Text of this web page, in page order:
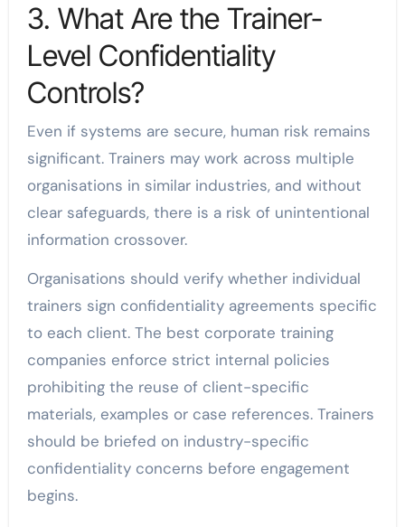
3. What Are the Trainer-
Level Confidentiality
Controls?
Even if systems are secure, human risk remains
significant. Trainers may work across multiple
organisations in similar industries, and without
clear safeguards, there is a risk of unintentional
information crossover.
Organisations should verify whether individual
trainers sign confidentiality agreements specific
to each client. The best corporate training
companies enforce strict internal policies
prohibiting the reuse of client-specific
materials, examples or case references. Trainers
should be briefed on industry-specific
confidentiality concerns before engagement
begins.